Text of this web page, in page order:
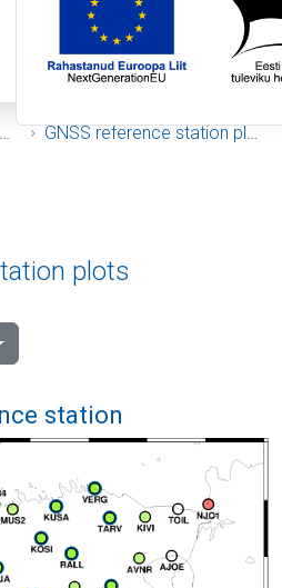
GNSS reference station plots
plots
station